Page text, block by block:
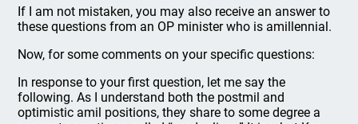
If I am not mistaken, you may also receive an answer to
these questions from an OP minister who is amillennial.
Now, for some comments on your specific questions:
In response to your first question, let me say the
following. As I understand both the postmil and
optimistic amil positions, they share to some degree a